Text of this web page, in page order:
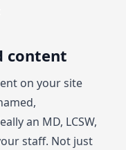
content
on your site
an MD, LCSW,
staff. Not just